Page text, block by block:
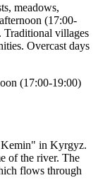
meadows,
(17:00-
Traditional villages
Overcast days
(17:00-19:00)
in Kyrgyz.
of the river. The
flows through